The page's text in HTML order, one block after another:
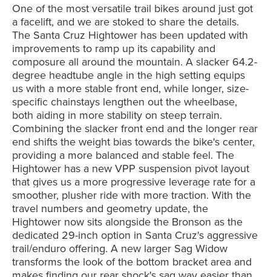
One of the most versatile trail bikes around just got
a facelift, and we are stoked to share the details.
The Santa Cruz Hightower has been updated with
improvements to ramp up its capability and
composure all around the mountain. A slacker 64.2-
degree headtube angle in the high setting equips
us with a more stable front end, while longer, size-
specific chainstays lengthen out the wheelbase,
both aiding in more stability on steep terrain.
Combining the slacker front end and the longer rear
end shifts the weight bias towards the bike's center,
providing a more balanced and stable feel. The
Hightower has a new VPP suspension pivot layout
that gives us a more progressive leverage rate for a
smoother, plusher ride with more traction. With the
travel numbers and geometry update, the
Hightower now sits alongside the Bronson as the
dedicated 29-inch option in Santa Cruz's aggressive
trail/enduro offering. A new larger Sag Widow
transforms the look of the bottom bracket area and